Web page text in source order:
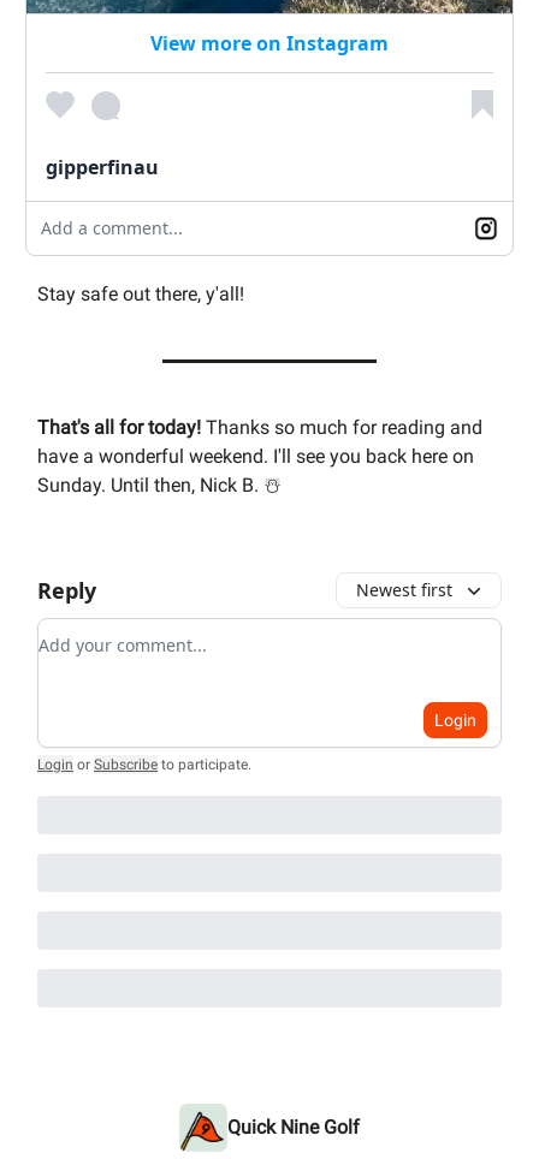
View more on Instagram
gipperfinau
Add a comment...
Stay safe out there, y'all!
That's all for today! Thanks so much for reading and
have a wonderful weekend. I'll see you back here on
Sunday. Until then, Nick B. ☃️
Reply Newest first
Add your comment
Login
Login or Subscribe to participate.
Quick Nine Golf